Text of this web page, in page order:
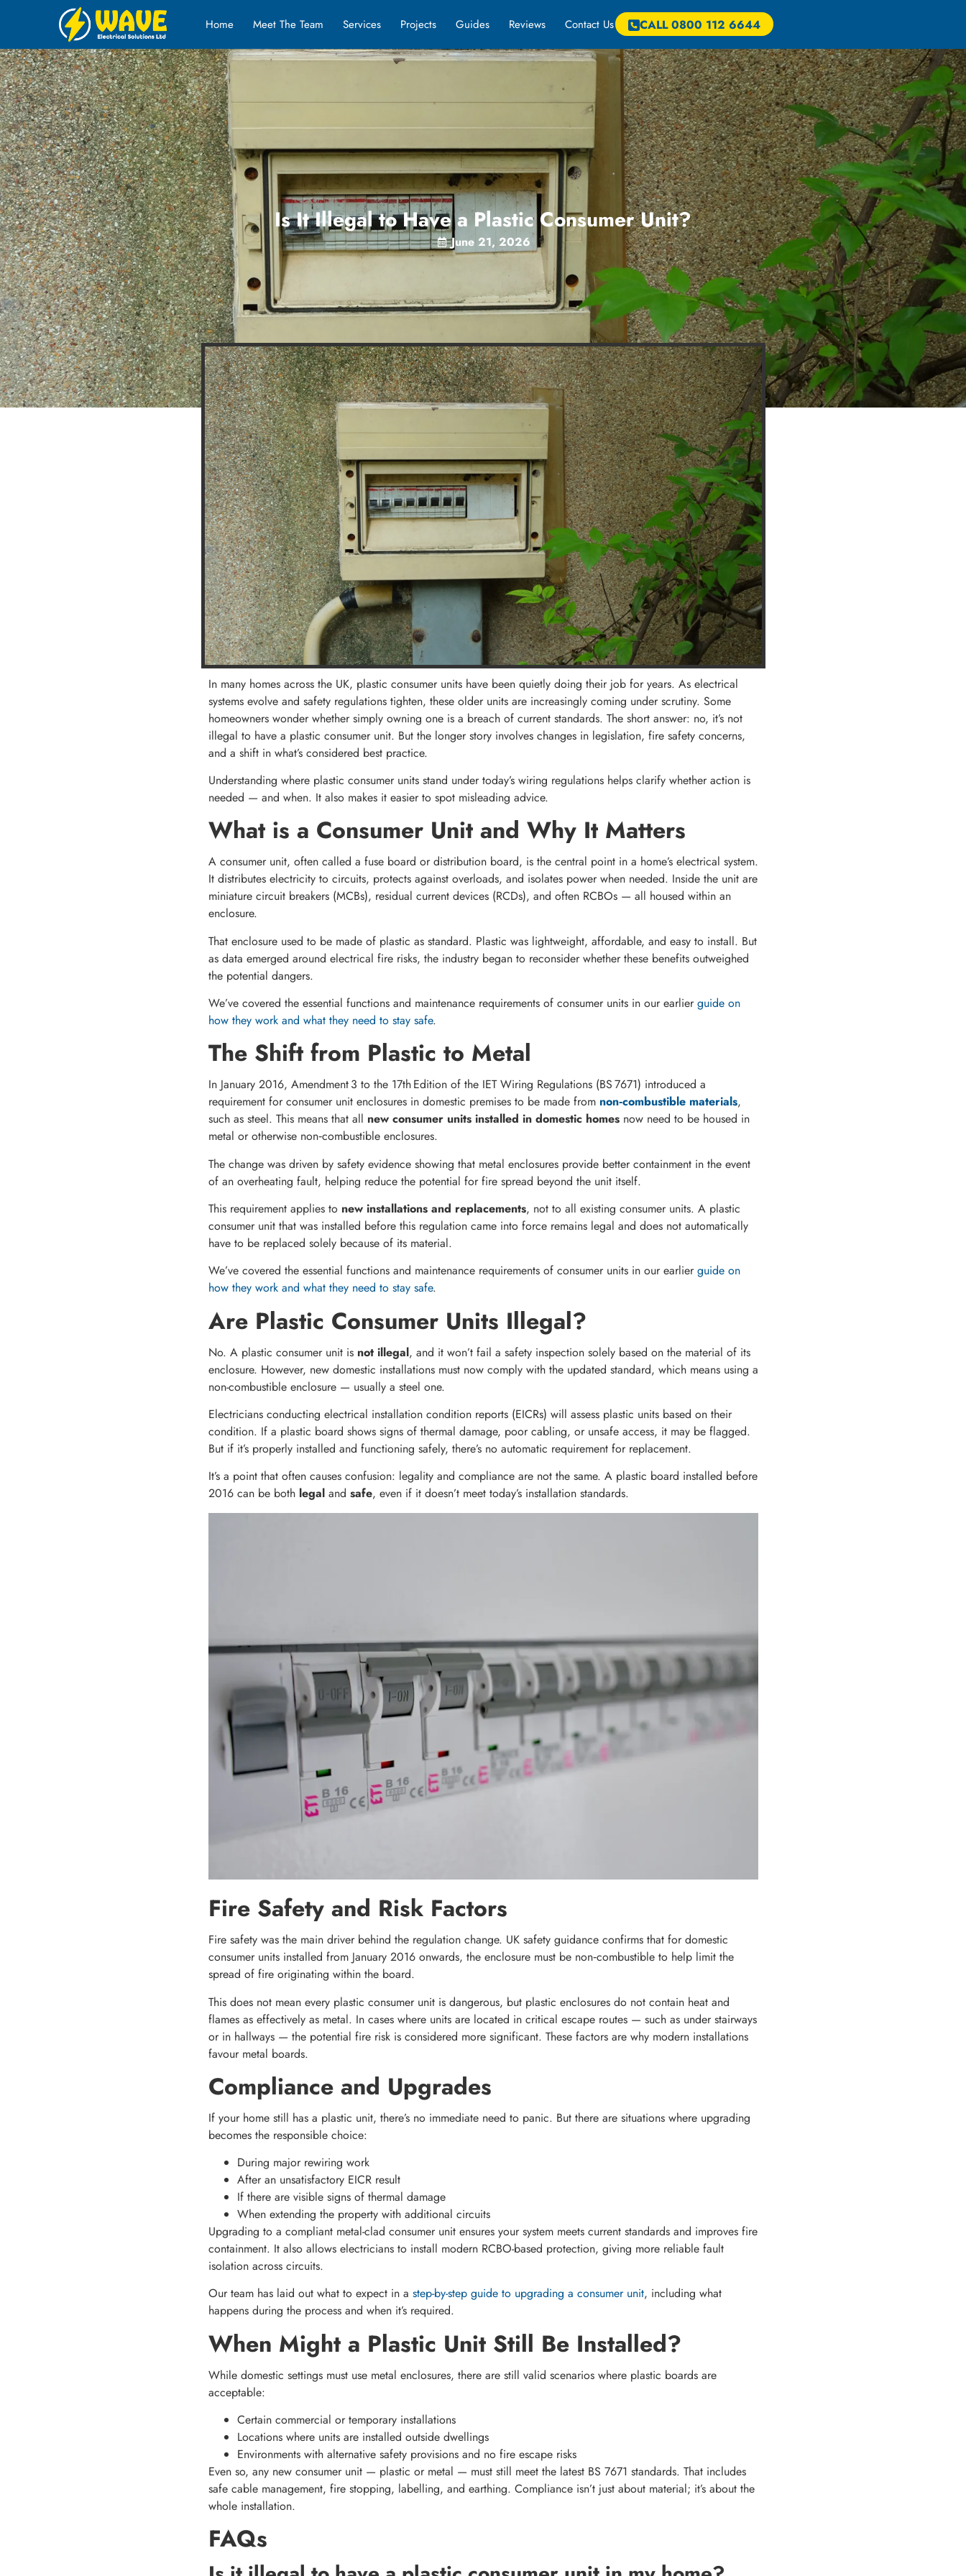
Home Meet The Team Services Projects Guides Reviews Contact Us CALL 0800 112 6644
Is It Illegal to Have a Plastic Consumer Unit?
June 21, 2026
In many homes across the UK, plastic consumer units have been quietly doing their job for years. As electrical
systems evolve and safety regulations tighten, these older units are increasingly coming under scrutiny. Some
homeowners wonder whether simply owning one is a breach of current standards. The short answer: no, it’s not
illegal to have a plastic consumer unit. But the longer story involves changes in legislation, fire safety concerns,
and a shift in what’s considered best practice.
Understanding where plastic consumer units stand under today’s wiring regulations helps clarify whether action is
needed — and when. It also makes it easier to spot misleading advice.
What is a Consumer Unit and Why It Matters
A consumer unit, often called a fuse board or distribution board, is the central point in a home’s electrical system.
It distributes electricity to circuits, protects against overloads, and isolates power when needed. Inside the unit are
miniature circuit breakers (MCBs), residual current devices (RCDs), and often RCBOs — all housed within an
enclosure.
That enclosure used to be made of plastic as standard. Plastic was lightweight, affordable, and easy to install. But
as data emerged around electrical fire risks, the industry began to reconsider whether these benefits outweighed
the potential dangers.
We’ve covered the essential functions and maintenance requirements of consumer units in our earlier guide on
how they work and what they need to stay safe.
The Shift from Plastic to Metal
In January 2016, Amendment 3 to the 17th Edition of the IET Wiring Regulations (BS 7671) introduced a
requirement for consumer unit enclosures in domestic premises to be made from non‑combustible materials,
such as steel. This means that all new consumer units installed in domestic homesnow need to be housed in
metal or otherwise non‑combustible enclosures.
The change was driven by safety evidence showing that metal enclosures provide better containment in the event
of an overheating fault, helping reduce the potential for fire spread beyond the unit itself.
This requirement applies to new installations and replacements, not to all existing consumer units. A plastic
consumer unit that was installed before this regulation came into force remains legal and does not automatically
have to be replaced solely because of its material.
We’ve covered the essential functions and maintenance requirements of consumer units in our earlier guide on
how they work and what they need to stay safe.
Are Plastic Consumer Units Illegal?
No. A plastic consumer unit is not illegal, and it won’t fail a safety inspection solely based on the material of its
enclosure. However, new domestic installations must now comply with the updated standard, which means using a
non-combustible enclosure — usually a steel one.
Electricians conducting electrical installation condition reports (EICRs) will assess plastic units based on their
condition. If a plastic board shows signs of thermal damage, poor cabling, or unsafe access, it may be flagged.
But if it’s properly installed and functioning safely, there’s no automatic requirement for replacement.
It’s a point that often causes confusion: legality and compliance are not the same. A plastic board installed before
2016 can be both legaland safe, even if it doesn’t meet today’s installation standards.
Fire Safety and Risk Factors
Fire safety was the main driver behind the regulation change. UK safety guidance confirms that for domestic
consumer units installed from January 2016 onwards, the enclosure must be non‑combustible to help limit the
spread of fire originating within the board.
This does not mean every plastic consumer unit is dangerous, but plastic enclosures do not contain heat and
flames as effectively as metal. In cases where units are located in critical escape routes — such as under stairways
or in hallways — the potential fire risk is considered more significant. These factors are why modern installations
favour metal boards.
Compliance and Upgrades
If your home still has a plastic unit, there’s no immediate need to panic. But there are situations where upgrading
becomes the responsible choice:
During major rewiring work
After an unsatisfactory EICR result
If there are visible signs of thermal damage
When extending the property with additional circuits
Upgrading to a compliant metal-clad consumer unit ensures your system meets current standards and improves fire
containment. It also allows electricians to install modern RCBO-based protection, giving more reliable fault
isolation across circuits.
Our team has laid out what to expect in a step-by-step guide to upgrading a consumer unit, including what
happens during the process and when it’s required.
When Might a Plastic Unit Still Be Installed?
While domestic settings must use metal enclosures, there are still valid scenarios where plastic boards are
acceptable:
Certain commercial or temporary installations
Locations where units are installed outside dwellings
Environments with alternative safety provisions and no fire escape risks
Even so, any new consumer unit — plastic or metal — must still meet the latest BS 7671 standards. That includes
safe cable management, fire stopping, labelling, and earthing. Compliance isn’t just about material; it’s about the
whole installation.
FAQs